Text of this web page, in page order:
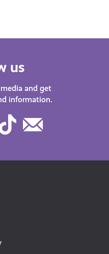
us
and get
information.
TikTok